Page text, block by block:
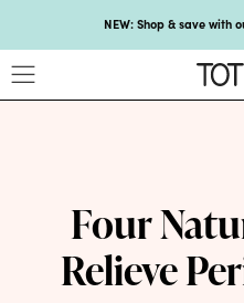
NEW: Shop & save with
Get 25% off your first subscription
Proud to support
Meet our new
Four
Relieve